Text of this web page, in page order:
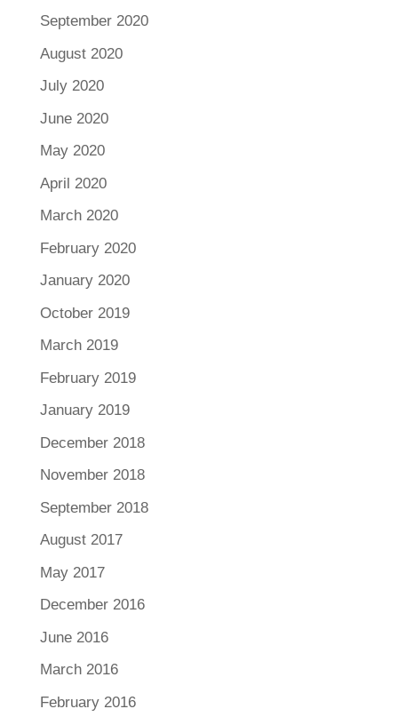
September 2020
August 2020
July 2020
June 2020
May 2020
April 2020
March 2020
February 2020
January 2020
October 2019
March 2019
February 2019
January 2019
December 2018
November 2018
September 2018
August 2017
May 2017
December 2016
June 2016
March 2016
February 2016